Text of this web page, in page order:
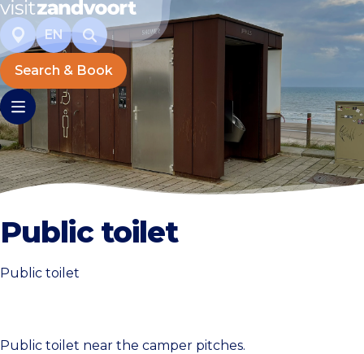
EN
Search & Book
Public toilet
Public toilet
Public toilet near the camper pitches.